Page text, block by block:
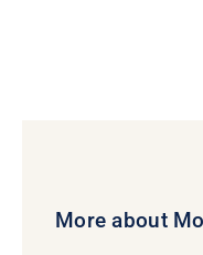
More about